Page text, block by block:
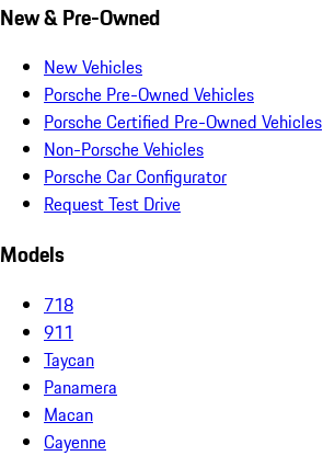
New & Pre-Owned
New Vehicles
Porsche Pre-Owned Vehicles
Porsche Certified Pre-Owned Vehicles
Non-Porsche Vehicles
Porsche Car Configurator
Request Test Drive
Models
718
911
Taycan
Panamera
Macan
Cayenne